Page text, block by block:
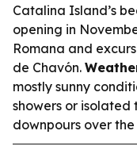
Catalina Island’s
opening in
Romana and
de Chavón.
mostly sunny
showers or isolated
downpours over